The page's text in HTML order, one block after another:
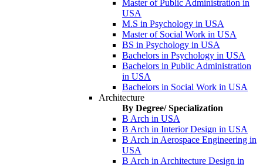
Master of Public Administration in
USA
M.S in Psychology in USA
Master of Social Work in USA
BS in Psychology in USA
Bachelors in Psychology in USA
Bachelors in Public Administration
in USA
Bachelors in Social Work in USA
Architecture
By Degree/ Specialization
B Arch in USA
B Arch in Interior Design in USA
B Arch in Aerospace Engineering in
USA
B Arch in Architecture Design in